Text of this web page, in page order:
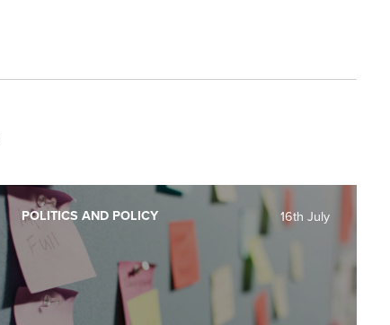
16th July
POLITICS AND POLICY